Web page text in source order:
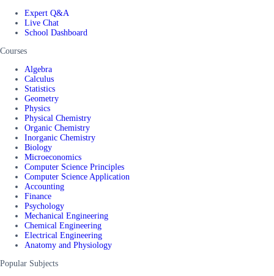
Expert Q&A
Live Chat
School Dashboard
Courses
Algebra
Calculus
Statistics
Geometry
Physics
Physical Chemistry
Organic Chemistry
Inorganic Chemistry
Biology
Microeconomics
Computer Science Principles
Computer Science Application
Accounting
Finance
Psychology
Mechanical Engineering
Chemical Engineering
Electrical Engineering
Anatomy and Physiology
Popular Subjects